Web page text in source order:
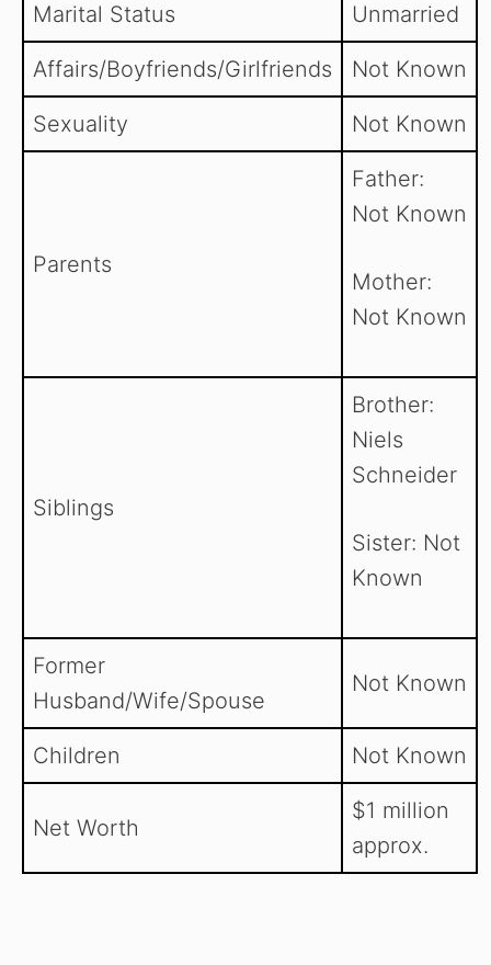
Marital Status Unmarried
Affairs/Boyfriends/Girlfriends Not Known
Sexuality Not Known
Parents
Father:
Not Known
Mother:
Not Known
Siblings
Brother:
Niels
Schneider
Sister: Not
Known
Former
Husband/Wife/Spouse
Not Known
Children Not Known
Net Worth
$1 million
approx.